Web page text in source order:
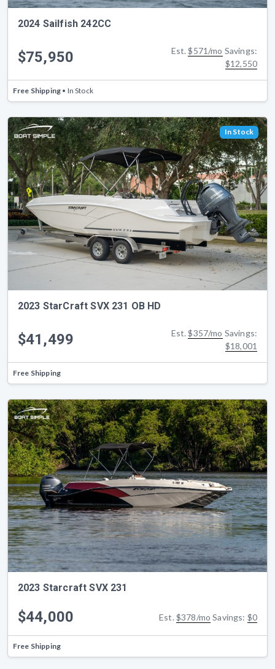
2024 Sailfish 242CC
$75,950 Est.$571/mo Savings:
$12,550
Free Shipping • In Stock
In Stock
2023 StarCraft SVX 231 OB HD
$41,499 Est.$357/mo Savings:
$18,001
Free Shipping
2023 Starcraft SVX 231
$44,000 Est. $378/mo Savings: $0
Free Shipping